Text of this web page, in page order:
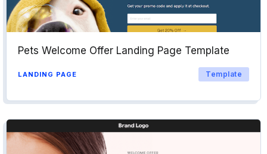
Pets Welcome Offer Landing Page Template
LANDING PAGE Template